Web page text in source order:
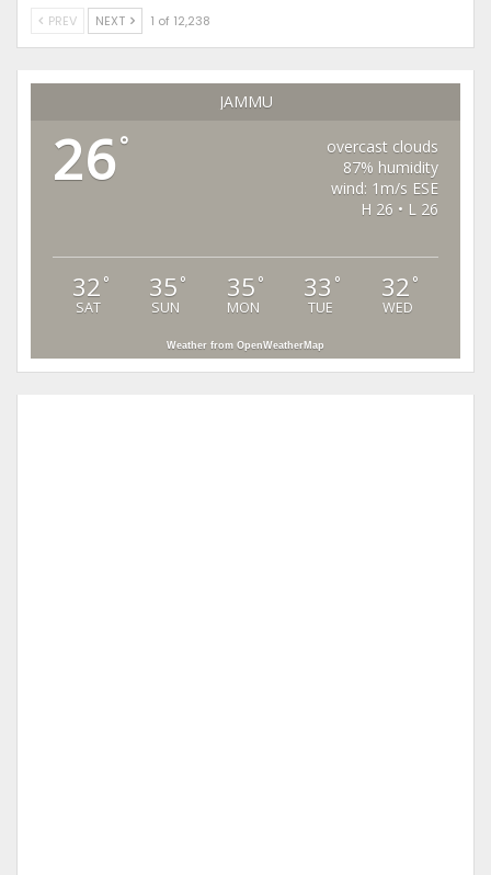
PREV NEXT 1 of 12,238
JAMMU
26°
overcast clouds
87% humidity
wind: 1m/s ESE
H 26 • L 26
32 °
SAT
35 °
SUN
35 °
MON
33 °
TUE
32 °
WED
Weather from OpenWeatherMap